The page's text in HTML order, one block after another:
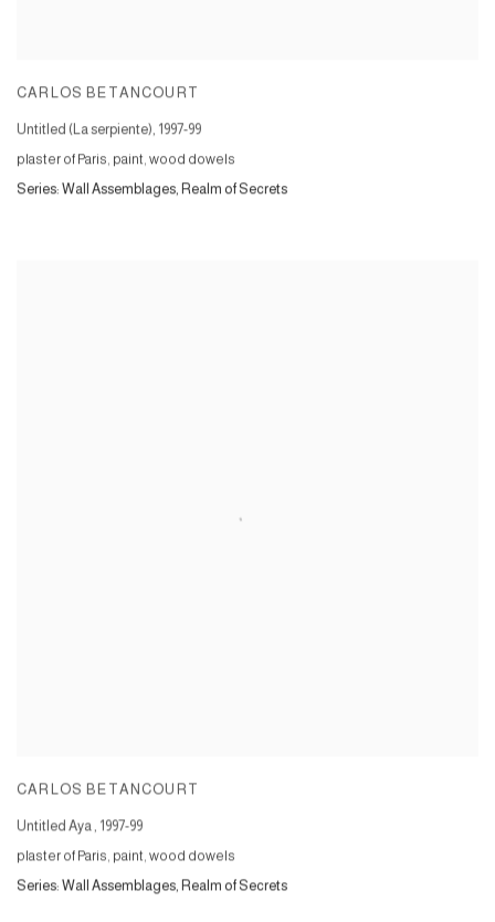
CARLOS BETANCOURT
Untitled (La serpiente), 1997-99
plaster of Paris, paint, wood dowels
Series: Wall Assemblages, Realm of Secrets
CARLOS BETANCOURT
Untitled Aya , 1997-99
plaster of Paris, paint, wood dowels
Series: Wall Assemblages, Realm of Secrets